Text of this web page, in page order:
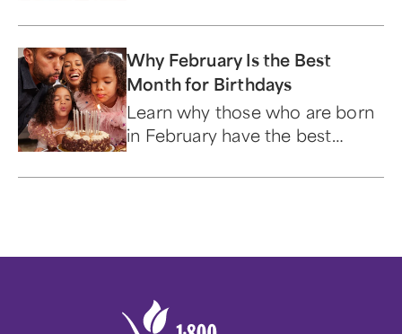
Why February Is the Best
Month for Birthdays
Learn why those who are born
in February have the best